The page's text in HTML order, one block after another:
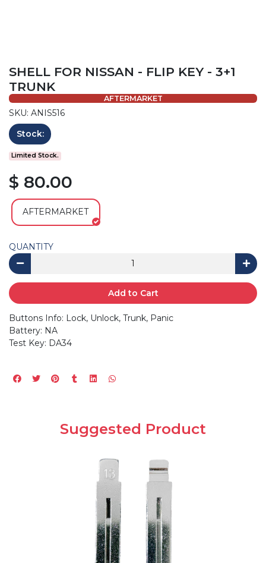
SHELL FOR NISSAN - FLIP KEY - 3+1
TRUNK
AFTERMARKET
SKU: ANIS516
Stock:
Limited Stock.
$ 80.00
AFTERMARKET
QUANTITY
Add to Cart
Buttons Info: Lock, Unlock, Trunk, Panic
Battery: NA
Test Key: DA34
Suggested Product